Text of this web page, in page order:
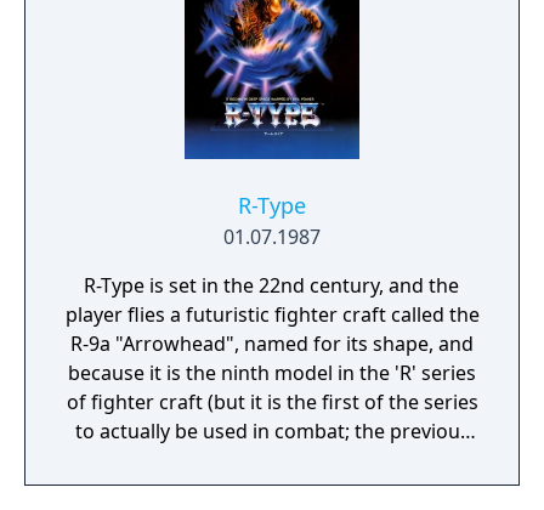
X changed into roads to reduce dead ends,
and some different flag (and rock) locations.
This title was manufactured in greater
numbers and was much more popular in
Japan than its predecessor.
R-Type
01.07.1987
R-Type is set in the 22nd century, and the
player flies a futuristic fighter craft called the
R-9a "Arrowhead", named for its shape, and
because it is the ninth model in the 'R' series
of fighter craft (but it is the first of the series
to actually be used in combat; the previous
to 'blast off and strike the evil Bydo Empire'.